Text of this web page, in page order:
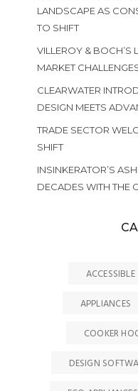
LANDSCAPE AS
TO SHIFT
VILLEROY & BOCH’S
MARKET
CLEARWATER
DESIGN MEETS
TRADE SECTOR
SHIFT
INSINKERATOR’S
DECADES WITH THE
ACCESSIBLE
APPLIANCES
COOKER
DESIGN